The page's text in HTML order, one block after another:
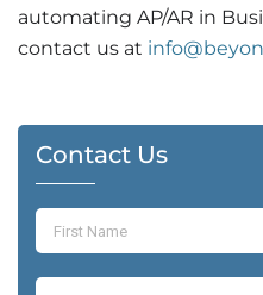
automating AP/AR in
contact us at
Contact Us